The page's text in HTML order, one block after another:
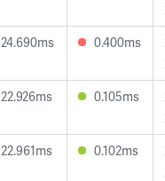
24.690ms 0.400ms
22.926ms 0.105ms
22.961ms 0.102ms